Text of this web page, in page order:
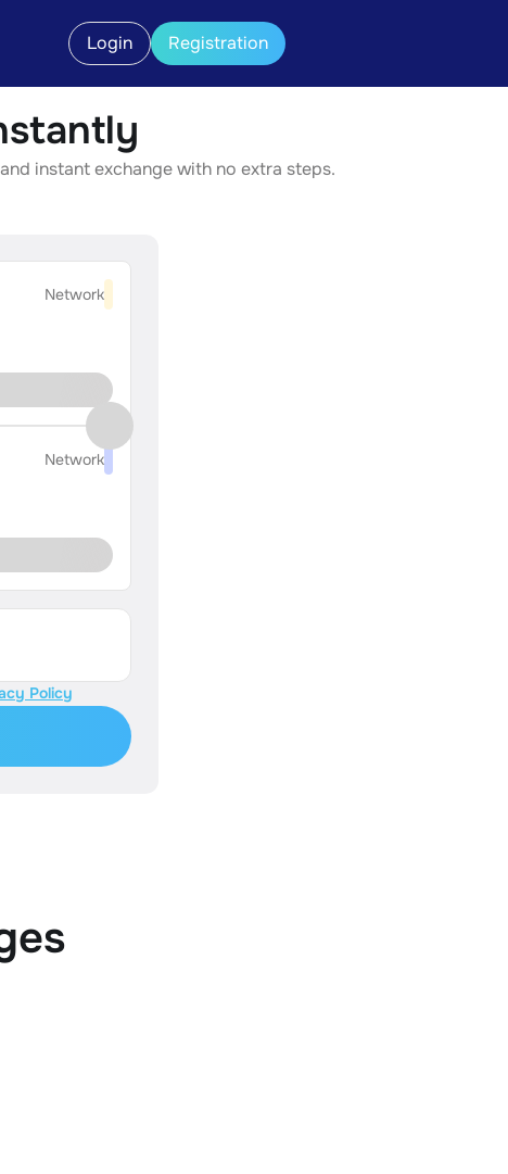
Login Registration
instant exchange with no extra steps.
Network
Network
Policy